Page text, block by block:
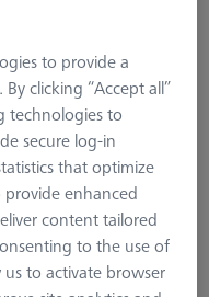
to provide a
clicking “Accept all”
technologies to
secure log-in
that optimize
provide enhanced
content tailored
to the use of
to activate browser